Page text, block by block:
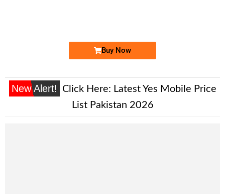
Buy Now
New Alert! Click Here: Latest Yes Mobile Price
List Pakistan 2026